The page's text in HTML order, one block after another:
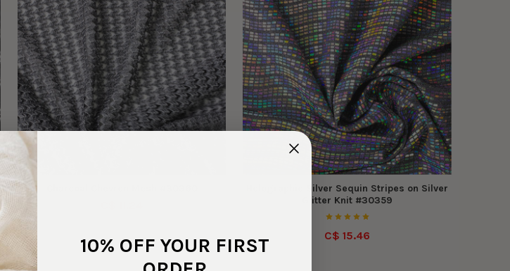
Holographic Silver Sequin Stripes on Silver
Glitter Knit #30359
C$ 15.46
10% OFF YOUR FIRST